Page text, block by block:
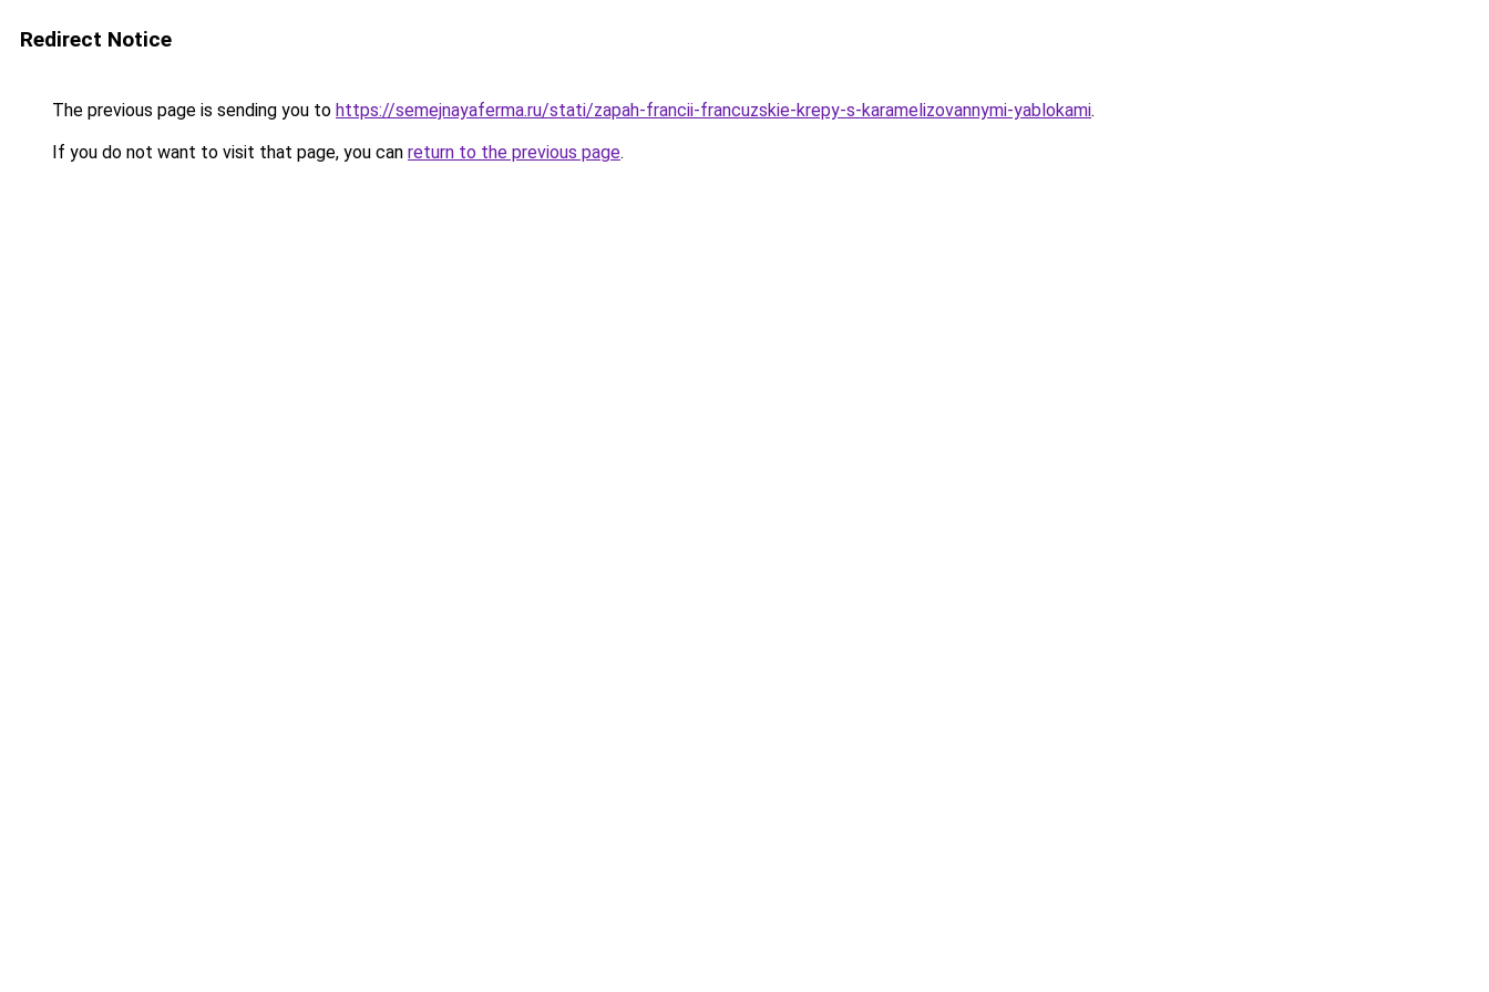
Redirect Notice
The previous page is sending you to https://semejnayaferma.ru/stati/zapah-francii-francuzskie-krepy-s-karamelizovannymi-yablokami.
If you do not want to visit that page, you can return to the previous page.